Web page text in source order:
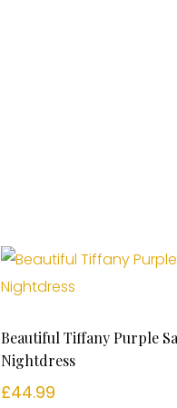
Beautiful Tiffany Purple
Nightdress
£44.99